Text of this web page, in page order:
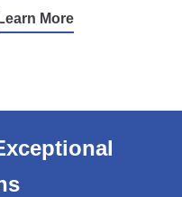
Learn More